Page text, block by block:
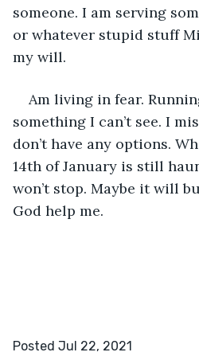
someone. I am serving
or whatever stupid stuff
my will.
Am living in fear.
something I can’t see. I
don’t have any options.
14th of January is still
won’t stop. Maybe it will
God help me.
Posted Jul 22, 2021